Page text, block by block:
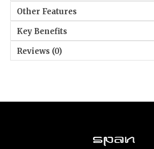
Other Features
Key Benefits
Reviews (0)